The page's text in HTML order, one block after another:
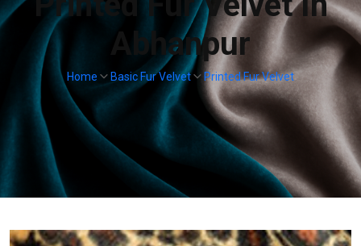
Abhanpur
Home Basic Fur Velvet Printed Fur Velvet